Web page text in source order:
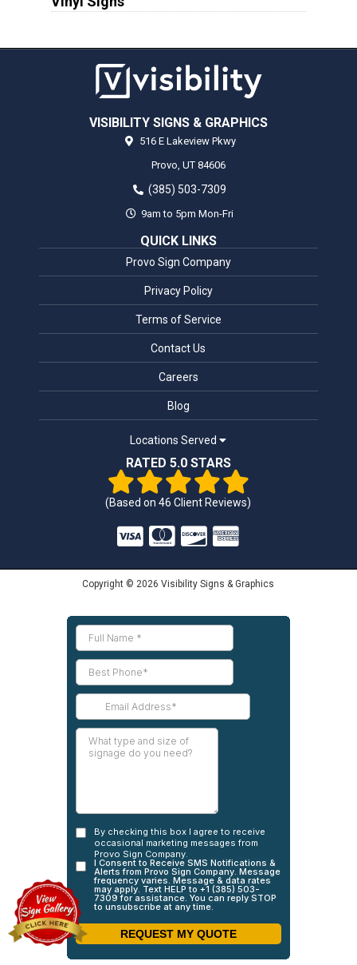
VISIBILITY SIGNS & GRAPHICS
516 E Lakeview Pkwy
Provo, UT 84606
(385) 503-7309
9am to 5pm Mon-Fri
QUICK LINKS
Provo Sign Company
Privacy Policy
Terms of Service
Contact Us
Careers
Blog
Locations Served
RATED 5.0 STARS
(Based on46 Client Reviews)
Copyright © 2026 Visibility Signs & Graphics